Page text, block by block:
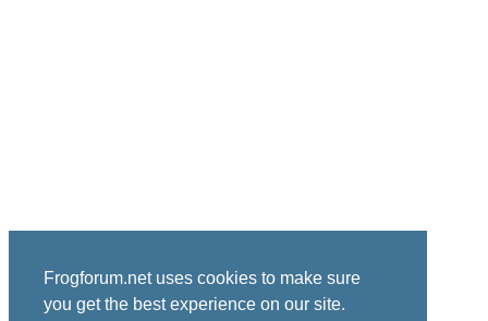
Frogforum.net uses cookies to make sure
you get the best experience on our site.